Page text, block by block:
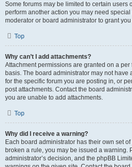
Some forums may be limited to certain users
perform another action you may need
moderator or board administrator to grant
Top
Why can’t I add attachments?
Attachment permissions are granted on a
basis. The board administrator may not have
for the specific forum you are posting in, or
post attachments. Contact the board
you are unable to add attachments.
Top
Why did I receive a warning?
Each board administrator has their own set
broken a rule, you may be issued a warning.
administrator’s decision, and the phpBB